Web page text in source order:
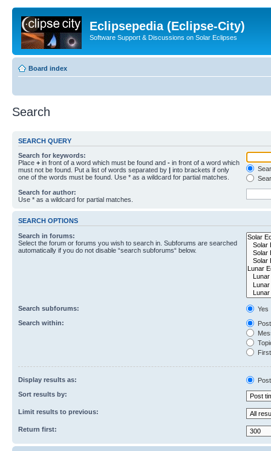
Eclipsepedia (Eclipse-City)
Software Support & Discussions on Solar Eclipses
Board index
Search
SEARCH QUERY
Search for keywords:
Place + in front of a word which must be found and - in front of a word which
must not be found. Put a list of words separated by | into brackets if only
one of the words must be found. Use * as a wildcard for partial matches.
Search for author:
Use * as a wildcard for partial matches.
SEARCH OPTIONS
Search in forums:
Select the forum or forums you wish to search in. Subforums are searched
automatically if you do not disable “search subforums“ below.
Search subforums:
Yes
Search within:
Display results as:
Sort results by:
Limit results to previous:
Return first: